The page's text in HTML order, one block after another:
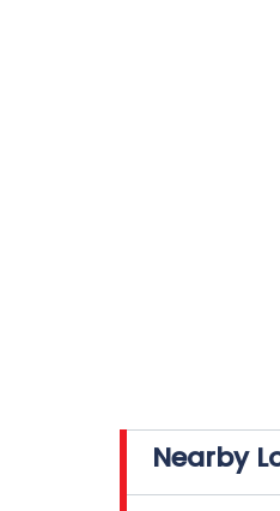
Nearby